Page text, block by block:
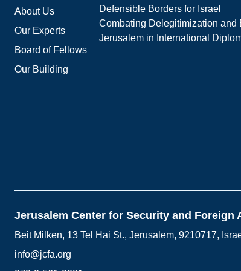
About Us
Our Experts
Board of Fellows
Our Building
Defensible Borders for Israel
Combating Delegitimization and
Jerusalem in International
Jerusalem Center for Security and Foreign
Beit Milken, 13 Tel Hai St., Jerusalem, 9210717,
info@jcfa.org